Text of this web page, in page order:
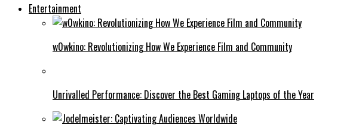
Entertainment
w0wkino: Revolutionizing How We Experience Film and Community
Unrivalled Performance: Discover the Best Gaming Laptops of the Year